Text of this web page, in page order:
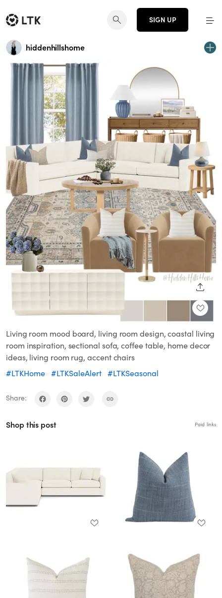
SIGN UP
hiddenhillshome
Living room mood board, living room design, coastal living
room inspiration, sectional sofa, coffee table, home decor
ideas, living room rug, accent chairs
#LTKHome #LTKSaleAlert #LTKSeasonal
Share:
Shop this post Paid links